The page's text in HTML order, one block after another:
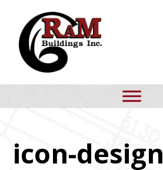
primary
navigation
main
content
footer
icon-design